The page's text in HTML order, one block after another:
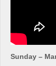
Sunday –